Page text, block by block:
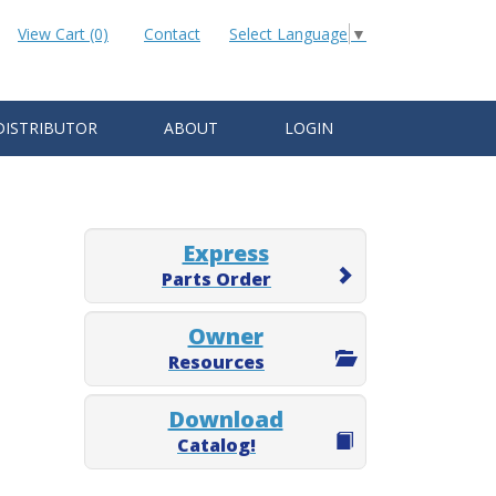
Select Language ▼
View Cart (0) Contact
ABOUT LOGIN
Express
Parts Order
Owner
Resources
Download
Catalog!